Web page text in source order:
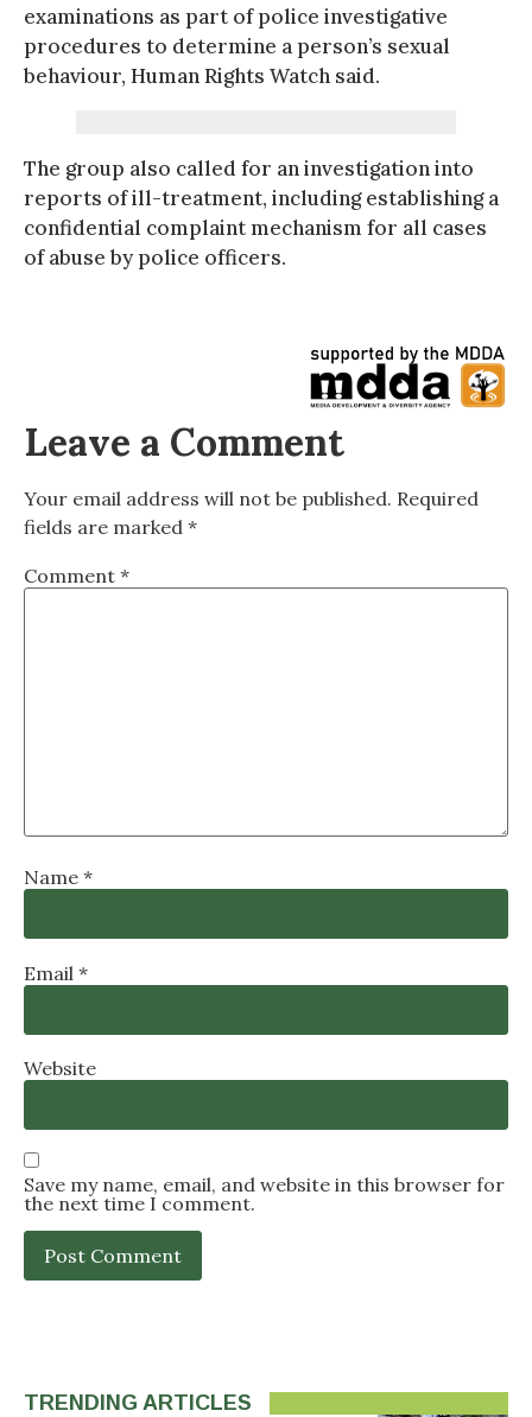
examinations as part of police investigative
procedures to determine a person’s sexual
behaviour, Human Rights Watch said.
The group also called for an investigation into
reports of ill-treatment, including establishing a
confidential complaint mechanism for all cases
of abuse by police officers.
Leave a Comment
Your email address will not be published. Required
fields are marked *
Comment *
Name *
Email *
Website
Save my name, email, and website in this browser for
the next time I comment.
TRENDING ARTICLES